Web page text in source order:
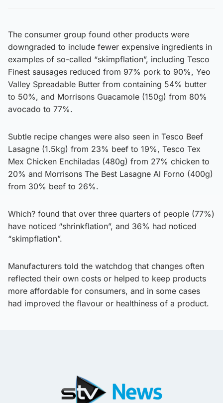
The consumer group found other products were
downgraded to include fewer expensive ingredients in
examples of so-called “skimpflation”, including Tesco
Finest sausages reduced from 97% pork to 90%, Yeo
Valley Spreadable Butter from containing 54% butter
to 50%, and Morrisons Guacamole (150g) from 80%
avocado to 77%.
Subtle recipe changes were also seen in Tesco Beef
Lasagne (1.5kg) from 23% beef to 19%, Tesco Tex
Mex Chicken Enchiladas (480g) from 27% chicken to
20% and Morrisons The Best Lasagne Al Forno (400g)
from 30% beef to 26%.
Which? found that over three quarters of people (77%)
have noticed “shrinkflation”, and 36% had noticed
“skimpflation”.
Manufacturers told the watchdog that changes often
reflected their own costs or helped to keep products
more affordable for consumers, and in some cases
had improved the flavour or healthiness of a product.